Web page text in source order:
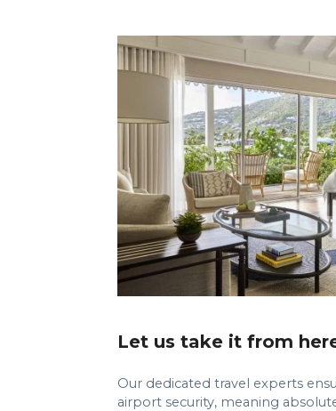
Let us take it from
Our dedicated travel experts
airport security, meaning